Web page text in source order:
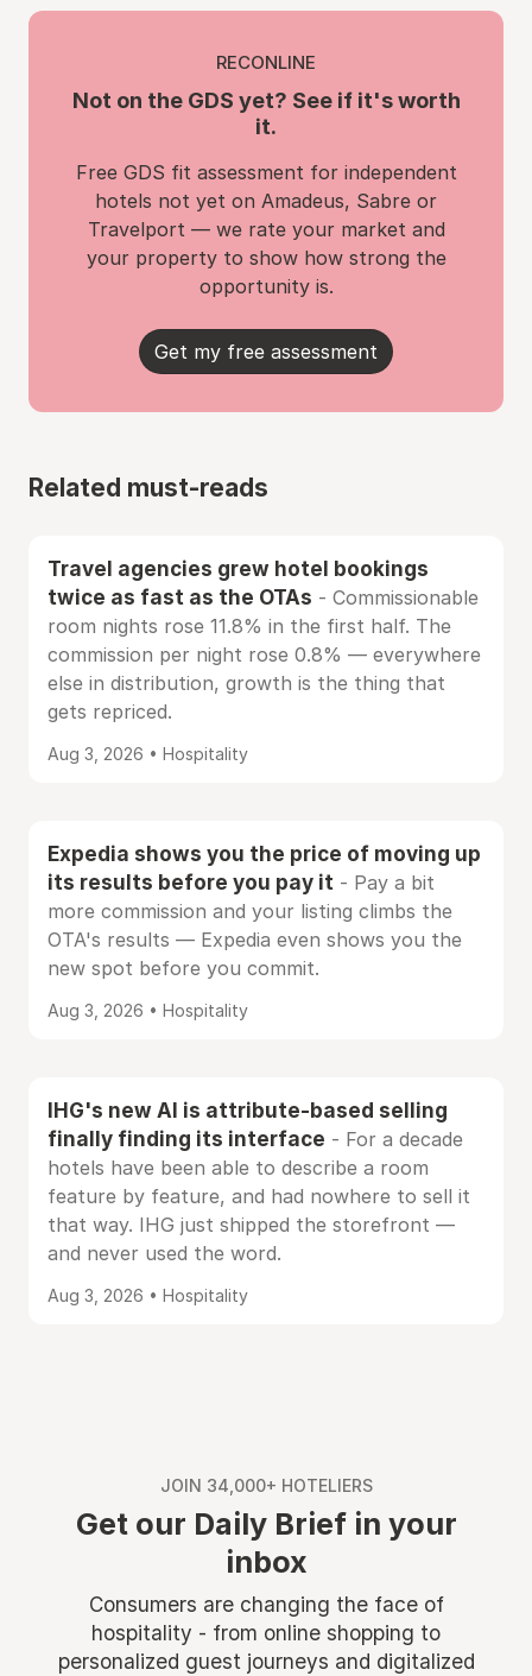
RECONLINE
Not on the GDS yet? See if it's worth
it.
Free GDS fit assessment for independent
hotels not yet on Amadeus, Sabre or
Travelport — we rate your market and
your property to show how strong the
opportunity is.
Get my free assessment
Related must-reads
Travel agencies grew hotel bookings
twice as fast as the OTAs - Commissionable
room nights rose 11.8% in the first half. The
commission per night rose 0.8% — everywhere
else in distribution, growth is the thing that
gets repriced.
Aug 3, 2026 • Hospitality
Expedia shows you the price of moving up
its results before you pay it - Pay a bit
more commission and your listing climbs the
OTA's results — Expedia even shows you the
new spot before you commit.
Aug 3, 2026 • Hospitality
IHG's new AI is attribute-based selling
finally finding its interface - For a decade
hotels have been able to describe a room
feature by feature, and had nowhere to sell it
that way. IHG just shipped the storefront —
and never used the word.
Aug 3, 2026 • Hospitality
JOIN 34,000+ HOTELIERS
Get our Daily Brief in your
inbox
Consumers are changing the face of
hospitality - from online shopping to
personalized guest journeys and digitalized